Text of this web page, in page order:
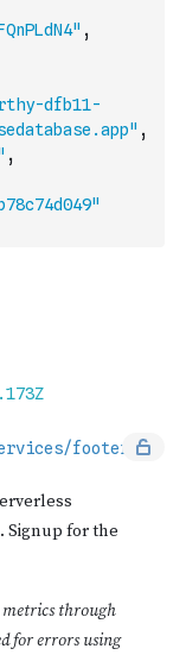
,
dfb11-
,
,